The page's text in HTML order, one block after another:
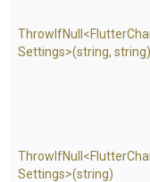
ThrowIfNull <Flutter
Settings>(string, string)
ThrowIfNull <Flutter
Settings>(string)